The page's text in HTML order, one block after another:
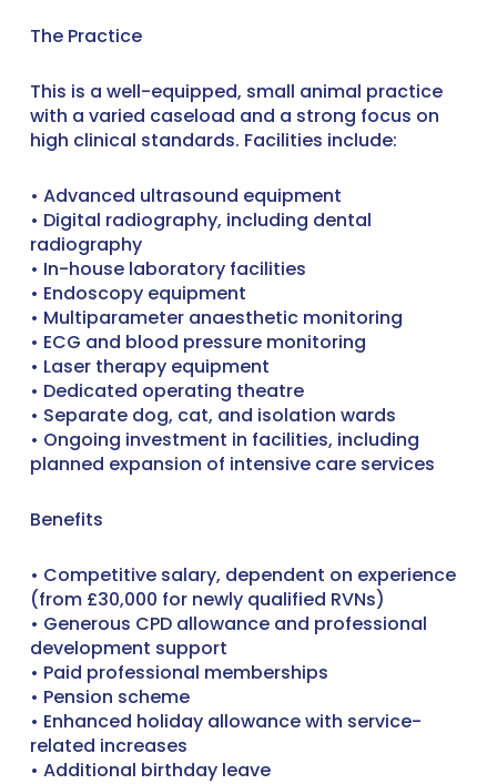
The Practice
This is a well-equipped, small animal practice
with a varied caseload and a strong focus on
high clinical standards. Facilities include:
• Advanced ultrasound equipment
• Digital radiography, including dental
radiography
• In-house laboratory facilities
• Endoscopy equipment
• Multiparameter anaesthetic monitoring
• ECG and blood pressure monitoring
• Laser therapy equipment
• Dedicated operating theatre
• Separate dog, cat, and isolation wards
• Ongoing investment in facilities, including
planned expansion of intensive care services
Benefits
• Competitive salary, dependent on experience
(from £30,000 for newly qualified RVNs)
• Generous CPD allowance and professional
development support
• Paid professional memberships
• Pension scheme
• Enhanced holiday allowance with service-
related increases
• Additional birthday leave